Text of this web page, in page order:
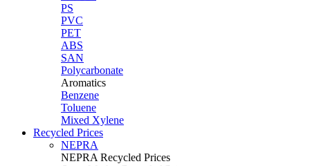
PS
PVC
PET
ABS
SAN
Polycarbonate
Aromatics
Benzene
Toluene
Mixed Xylene
Recycled Prices
NEPRA
NEPRA Recycled Prices